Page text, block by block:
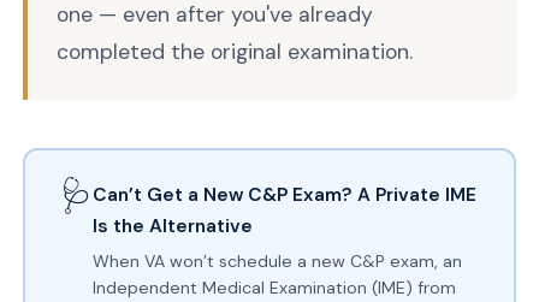
one — even after you've already
completed the original examination.
🩺 Can’t Get a New C&P Exam? A Private IME
Is the Alternative
When VA won’t schedule a new C&P exam, an
Independent Medical Examination (IME) from